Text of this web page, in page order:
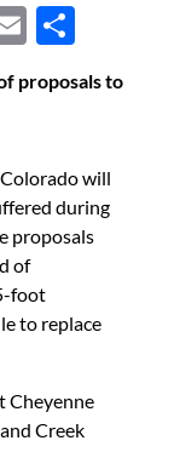
E
ail
S
h
ar
proposals to
will
during
proposals
of
foot
to replace
Cheyenne
Creek